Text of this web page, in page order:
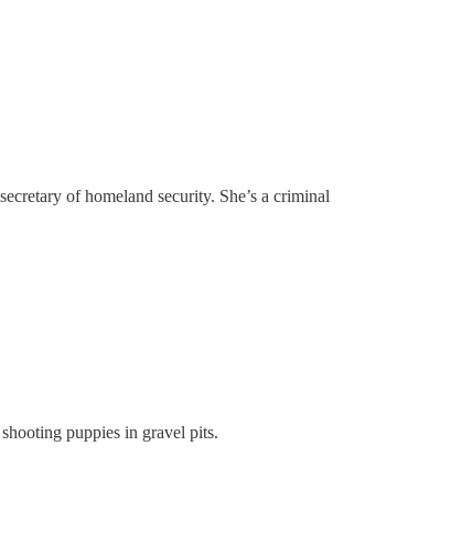
of homeland security. She’s a criminal
puppies in gravel pits.